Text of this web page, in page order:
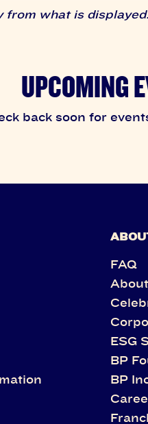
what is
UPCOMING
back soon for
FAQ
ESG
BP
BP